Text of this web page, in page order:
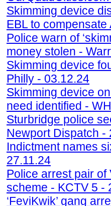
Skimming device
EBL to
Police warn of
money stolen -
Skimming device
Philly - 03.12.24
Skimming device
need identified -
Sturbridge police
Newport Dispatch -
Indictment names
27.11.24
Police arrest pair of
scheme - KCTV 5 -
‘FeviKwik’ gang